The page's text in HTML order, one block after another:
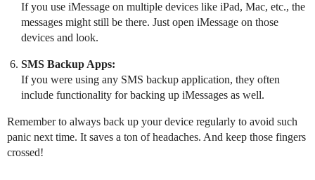
If you use iMessage on multiple devices like iPad, Mac, etc., the
messages might still be there. Just open iMessage on those
devices and look.
SMS Backup Apps:
If you were using any SMS backup application, they often
include functionality for backing up iMessages as well.
Remember to always back up your device regularly to avoid such
panic next time. It saves a ton of headaches. And keep those fingers
crossed!